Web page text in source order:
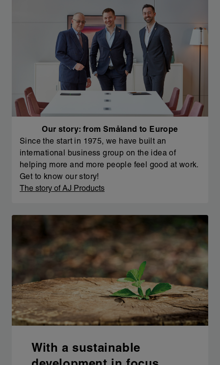
Our story: from Småland to Europe
Since the start in 1975, we have built an
international business group on the idea of
helping more and more people feel good at work.
Get to know our story!
The story of AJ Products
With a sustainable